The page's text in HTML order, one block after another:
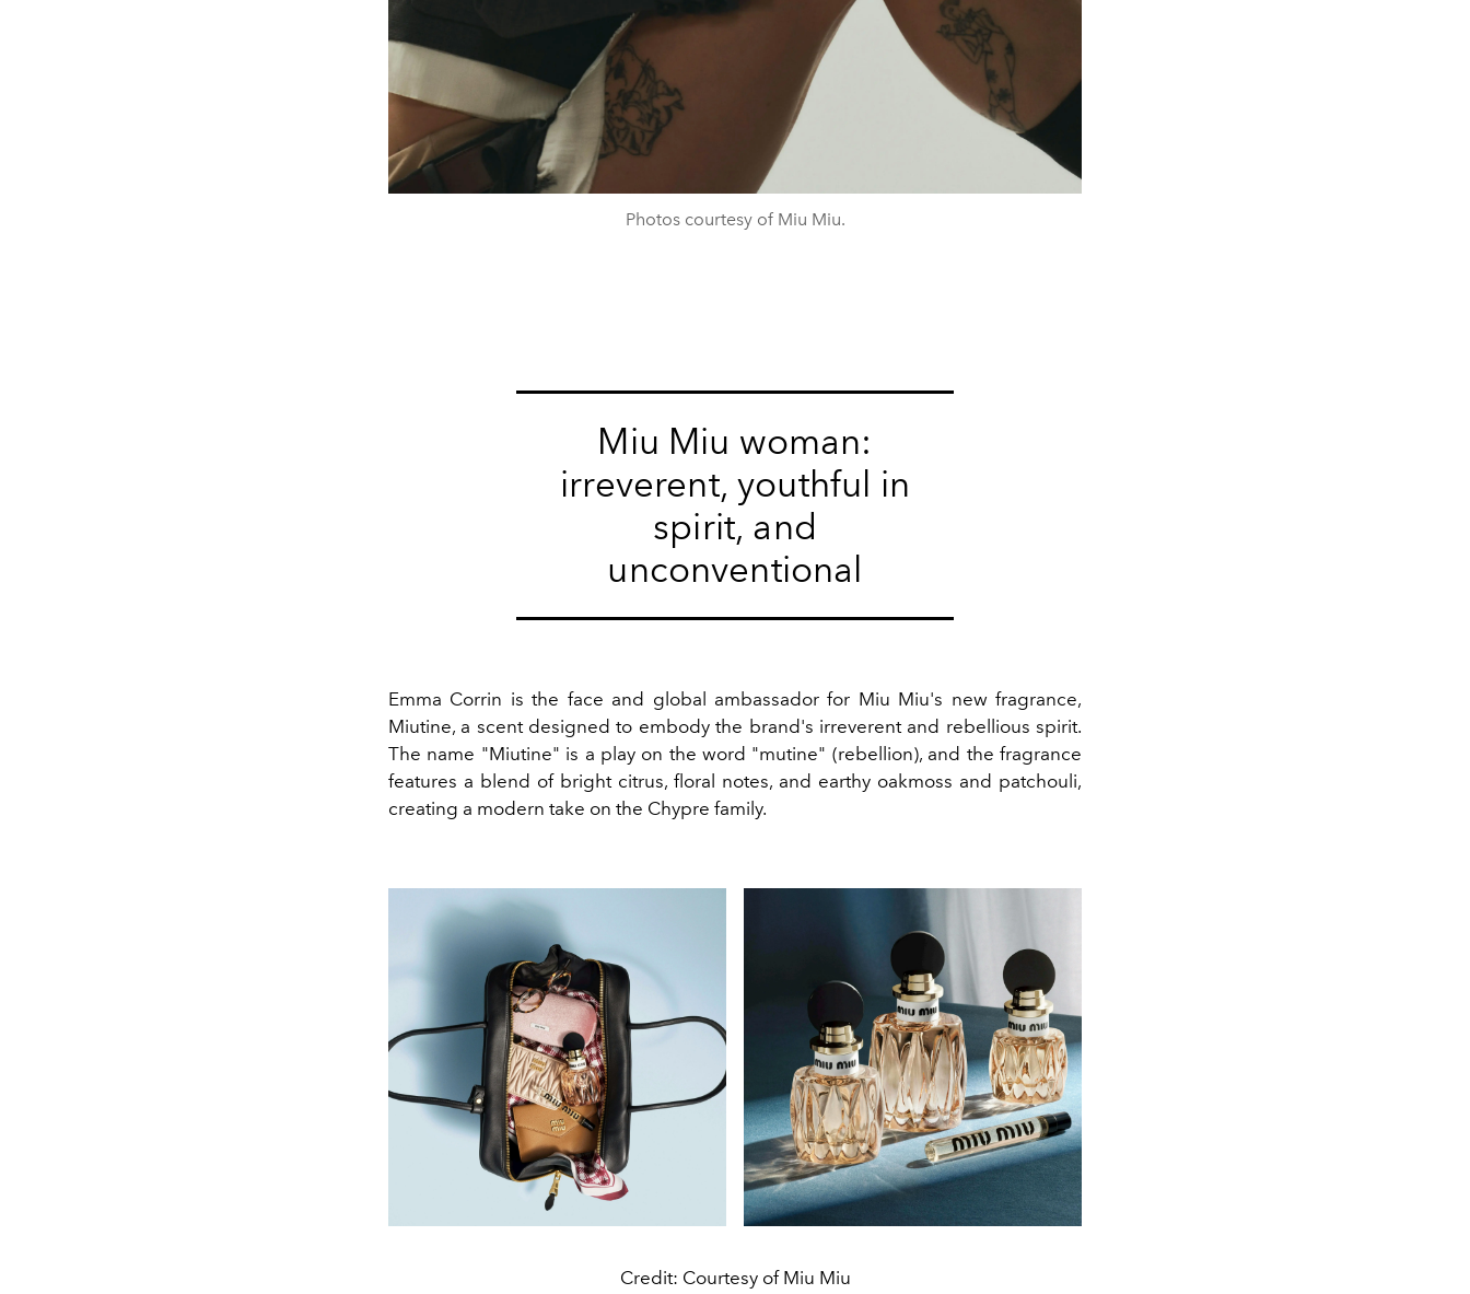
Photos courtesy of Miu Miu.
Miu Miu woman:
irreverent, youthful in
spirit, and
unconventional
Emma Corrin is the face and global ambassador for Miu Miu's new fragrance,
Miutine, a scent designed to embody the brand's irreverent and rebellious spirit.
The name "Miutine" is a play on the word "mutine" (rebellion), and the fragrance
features a blend of bright citrus, floral notes, and earthy oakmoss and patchouli,
creating a modern take on the Chypre family.
Credit: Courtesy of Miu Miu